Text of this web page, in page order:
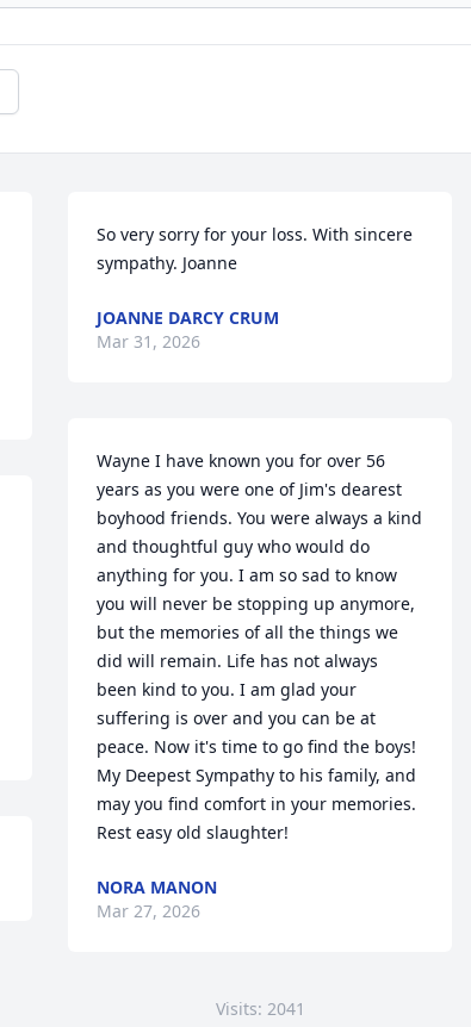
So very sorry for your loss. With sincere
sympathy. Joanne
JOANNE DARCY CRUM
Mar 31, 2026
Wayne I have known you for over 56
years as you were one of Jim's dearest
boyhood friends. You were always a kind
and thoughtful guy who would do
anything for you. I am so sad to know
you will never be stopping up anymore,
but the memories of all the things we
did will remain. Life has not always
been kind to you. I am glad your
suffering is over and you can be at
peace. Now it's time to go find the boys!
My Deepest Sympathy to his family, and
may you find comfort in your memories.
Rest easy old slaughter!
NORA MANON
Mar 27, 2026
Visits: 2041